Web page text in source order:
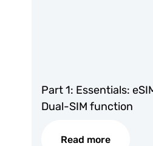
Part 1: Essentials:
Dual-SIM function
Read more